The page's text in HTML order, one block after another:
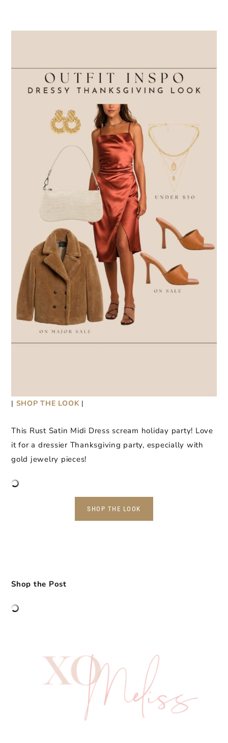
| SHOP THE LOOK|
This Rust Satin Midi Dress scream holiday party! Love
it for a dressier Thanksgiving party, especially with
gold jewelry pieces!
SHOP THE LOOK
Shop the Post